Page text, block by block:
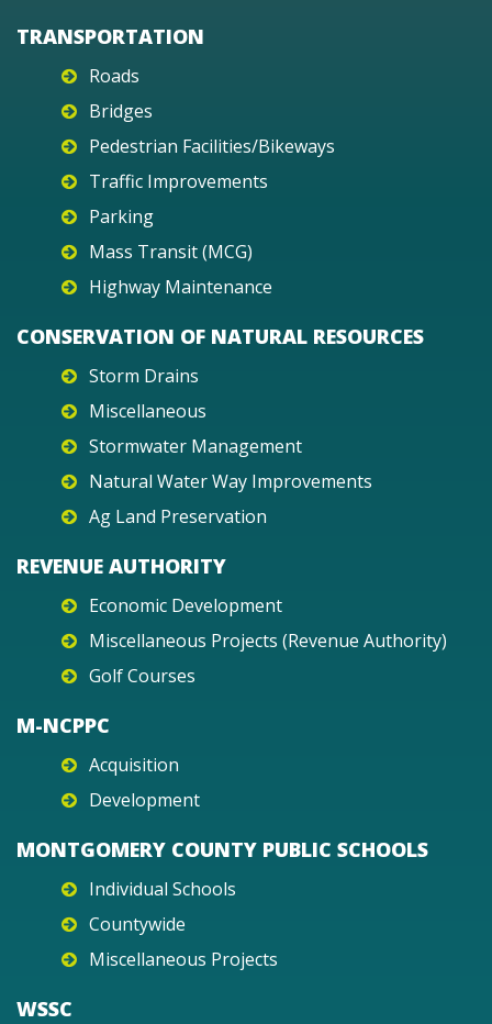
TRANSPORTATION
Roads
Bridges
Pedestrian Facilities/Bikeways
Traffic Improvements
Parking
Mass Transit (MCG)
Highway Maintenance
CONSERVATION OF NATURAL RESOURCES
Storm Drains
Miscellaneous
Stormwater Management
Natural Water Way Improvements
Ag Land Preservation
REVENUE AUTHORITY
Economic Development
Miscellaneous Projects (Revenue Authority)
Golf Courses
M-NCPPC
Acquisition
Development
MONTGOMERY COUNTY PUBLIC SCHOOLS
Individual Schools
Countywide
Miscellaneous Projects
WSSC